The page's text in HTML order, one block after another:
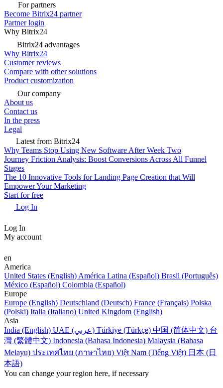
For partners
Become Bitrix24 partner
Partner login
Why Bitrix24
Bitrix24 advantages
Why Bitrix24
Customer reviews
Compare with other solutions
Product customization
Our company
About us
Contact us
In the press
Legal
Latest from Bitrix24
Why Teams Stop Using New Software After Week Two
Journey Friction Analysis: Boost Conversions Across All Funnel
Stages
The 10 Innovative Tools for Landing Page Creation that Will
Empower Your Marketing
Start for free
Log In
Log In
My account
en
America
United States (English) América Latina (Español) Brasil (Português)
México (Español) Colombia (Español)
Europe
Europe (English) Deutschland (Deutsch) France (Français) Polska
(Polski) Italia (Italiano) United Kingdom (English)
Asia
India (English)
UAE (عربي) Türkiye (Türkçe) 中国 (简体中文) 台
灣 (繁體中文) Indonesia (Bahasa Indonesia) Malaysia (Bahasa
Melayu) ประเทศไทย (ภาษาไทย) Việt Nam (Tiếng Việt) 日本 (日
本語)
You can change your region here, if necessary